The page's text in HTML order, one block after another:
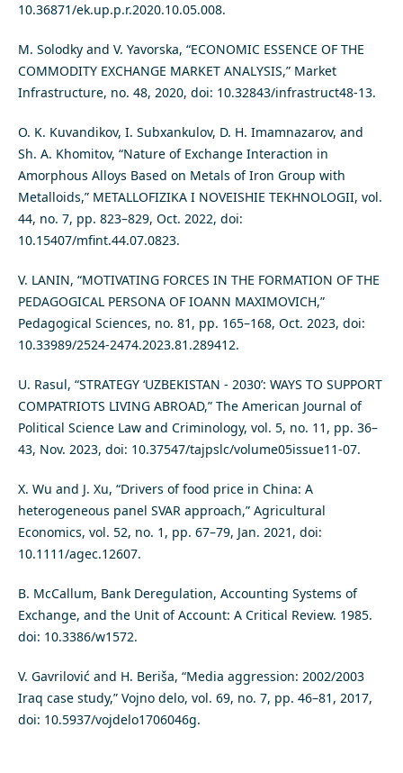
10.36871/ek.up.p.r.2020.10.05.008.
M. Solodky and V. Yavorska, “ECONOMIC ESSENCE OF THE
COMMODITY EXCHANGE MARKET ANALYSIS,” Market
Infrastructure, no. 48, 2020, doi: 10.32843/infrastruct48-13.
O. K. Kuvandikov, I. Subxankulov, D. H. Imamnazarov, and
Sh. A. Khomitov, “Nature of Exchange Interaction in
Amorphous Alloys Based on Metals of Iron Group with
Metalloids,” METALLOFIZIKA I NOVEISHIE TEKHNOLOGII, vol.
44, no. 7, pp. 823–829, Oct. 2022, doi:
10.15407/mfint.44.07.0823.
V. LANIN, “MOTIVATING FORCES IN THE FORMATION OF THE
PEDAGOGICAL PERSONA OF IOANN MAXIMOVICH,”
Pedagogical Sciences, no. 81, pp. 165–168, Oct. 2023, doi:
10.33989/2524-2474.2023.81.289412.
U. Rasul, “STRATEGY ‘UZBEKISTAN - 2030’: WAYS TO SUPPORT
COMPATRIOTS LIVING ABROAD,” The American Journal of
Political Science Law and Criminology, vol. 5, no. 11, pp. 36–
43, Nov. 2023, doi: 10.37547/tajpslc/volume05issue11-07.
X. Wu and J. Xu, “Drivers of food price in China: A
heterogeneous panel SVAR approach,” Agricultural
Economics, vol. 52, no. 1, pp. 67–79, Jan. 2021, doi:
10.1111/agec.12607.
B. McCallum, Bank Deregulation, Accounting Systems of
Exchange, and the Unit of Account: A Critical Review. 1985.
doi: 10.3386/w1572.
V. Gavrilović and H. Beriša, “Media aggression: 2002/2003
Iraq case study,” Vojno delo, vol. 69, no. 7, pp. 46–81, 2017,
doi: 10.5937/vojdelo1706046g.